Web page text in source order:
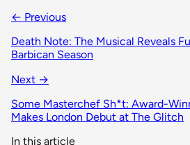
← Previous
Death Note: The Musical Reveals
Barbican Season
Next →
Some Masterchef Sh*t: Award-
Makes London Debut at The Glitch
In this article